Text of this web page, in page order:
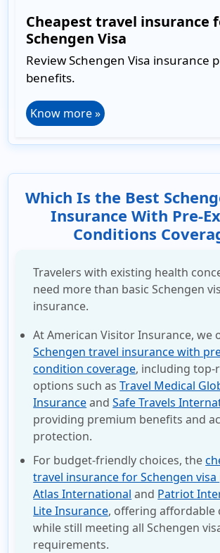
Cheapest travel insurance
Schengen Visa
Review Schengen Visa insurance
benefits.
Know more »
Which Is the Best
Insurance With Pre-
Conditions
Travelers with existing health
need more than basic Schengen
insurance.
At American Visitor Insurance, we
Schengen travel insurance with
condition coverage, including top-
options such asTravel Medical
InsuranceandSafe Travels
providing premium benefits and
protection.
For budget-friendly choices, the
travel insurance for Schengen visa
Atlas International and Patriot
Lite Insurance, offering affordable
while still meeting allSchengen
requirements.